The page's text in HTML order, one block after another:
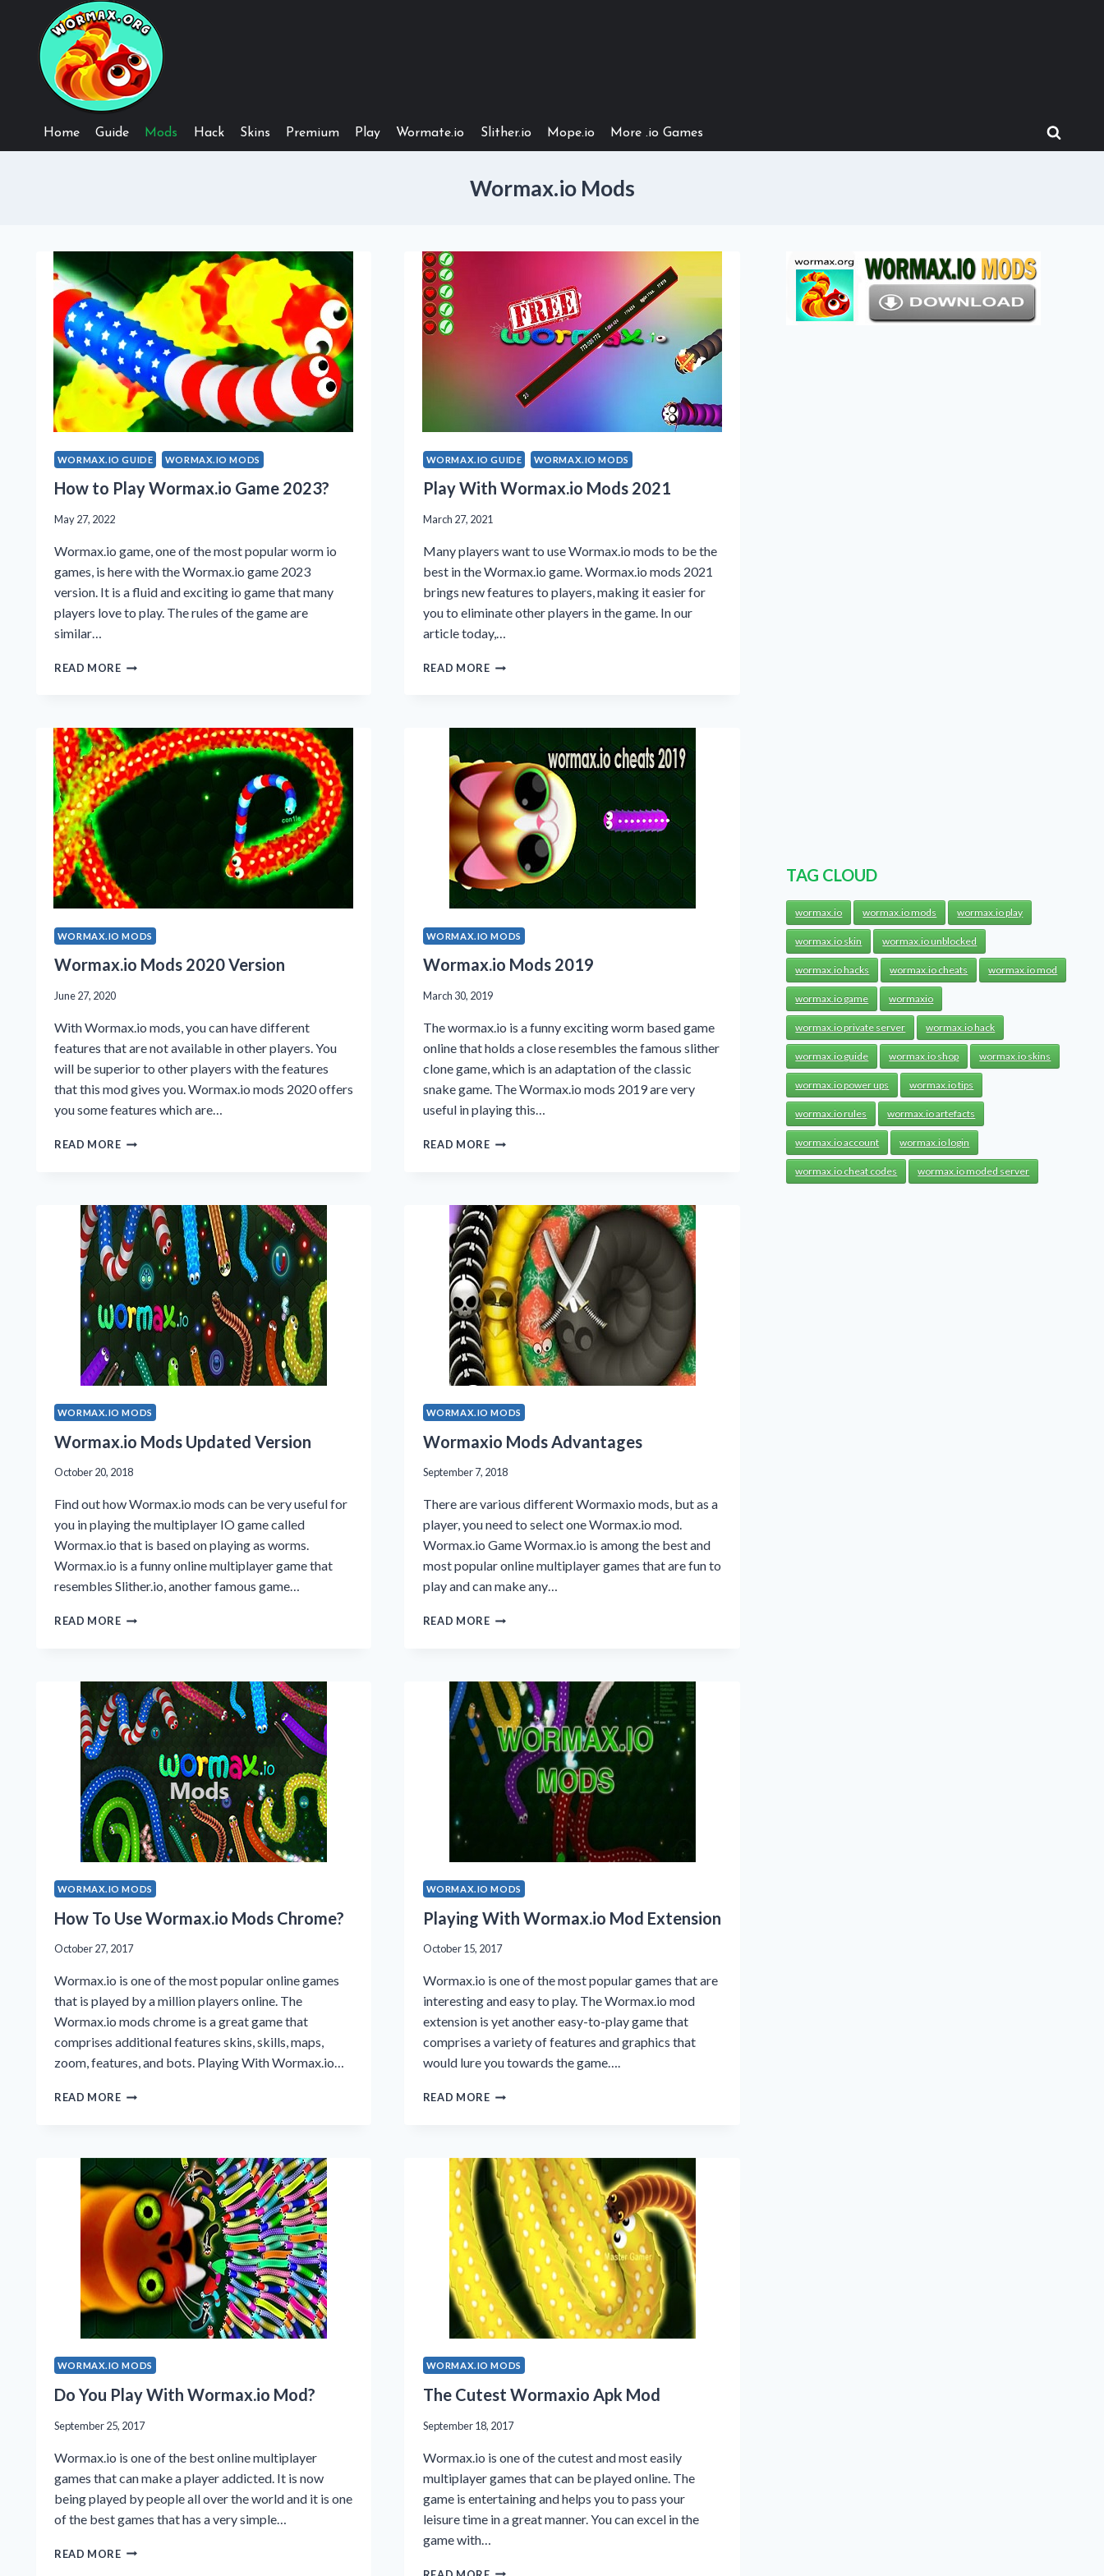
content
Home Guide Mods Hack Skins Premium Play Wormate.io Slither.io Mope.io More .io Games
Wormax.io Mods
WORMAX.IO GUIDE WORMAX.IO MODS
How to Play Wormax.io Game 2023?
May 27, 2022
Wormax.io game, one of the most popular worm io
games, is here with the Wormax.io game 2023
version. It is a fluid and exciting io game that many
players love to play. The rules of the game are
similar…
READ MOREHOW
GAME
2023?
WORMAX.IO GUIDE WORMAX.IO MODS
Play With Wormax.io Mods 2021
March 27, 2021
Many players want to use Wormax.io mods to be the
best in the Wormax.io game. Wormax.io mods 2021
brings new features to players, making it easier for
you to eliminate other players in the game. In our
article today,…
READ MOREPLAY
2021
WORMAX.IO MODS
Wormax.io Mods 2020 Version
June 27, 2020
With Wormax.io mods, you can have different
features that are not available in other players. You
will be superior to other players with the features
that this mod gives you. Wormax.io mods 2020 offers
you some features which are…
READ MOREWORMAX.IO
WORMAX.IO MODS
Wormax.io Mods 2019
March 30, 2019
The wormax.io is a funny exciting worm based game
online that holds a close resembles the famous slither
clone game, which is an adaptation of the classic
snake game. The Wormax.io mods 2019 are very
useful in playing this…
READ MOREWORMAX.IO
WORMAX.IO MODS
Wormax.io Mods Updated Version
October 20, 2018
Find out how Wormax.io mods can be very useful for
you in playing the multiplayer IO game called
Wormax.io that is based on playing as worms.
Wormax.io is a funny online multiplayer game that
resembles Slither.io, another famous game…
READ MOREWORMAX.IO
WORMAX.IO MODS
Wormaxio Mods Advantages
September 7, 2018
There are various different Wormaxio mods, but as a
player, you need to select one Wormax.io mod.
Wormax.io Game Wormax.io is among the best and
most popular online multiplayer games that are fun to
play and can make any…
READ MOREWORMAXIO
WORMAX.IO MODS
How To Use Wormax.io Mods Chrome?
October 27, 2017
Wormax.io is one of the most popular online games
that is played by a million players online. The
Wormax.io mods chrome is a great game that
comprises additional features skins, skills, maps,
zoom, features, and bots. Playing With Wormax.io…
READ MOREHOW
MODS
CHROME?
WORMAX.IO MODS
Playing With Wormax.io Mod Extension
October 15, 2017
Wormax.io is one of the most popular games that are
interesting and easy to play. The Wormax.io mod
extension is yet another easy-to-play game that
comprises a variety of features and graphics that
would lure you towards the game….
READ MOREPLAYING
EXTENSION
WORMAX.IO MODS
Do You Play With Wormax.io Mod?
September 25, 2017
Wormax.io is one of the best online multiplayer
games that can make a player addicted. It is now
being played by people all over the world and it is one
of the best games that has a very simple…
READ MOREDO
WORMAX.IO MODS
The Cutest Wormaxio Apk Mod
September 18, 2017
Wormax.io is one of the cutest and most easily
multiplayer games that can be played online. The
game is entertaining and helps you to pass your
leisure time in a great manner. You can excel in the
game with…
THE
TAG CLOUD
wormax.io wormax.io mods wormax.io play
wormax.io skin wormax.io unblocked
wormax.io hacks wormax.io cheats wormax.io mod
wormax.io game wormaxio
wormax.io private server wormax.io hack
wormax.io guide wormax.io shop wormax.io skins
wormax.io power ups wormax.io tips
wormax.io rules wormax.io artefacts
wormax.io account wormax.io login
wormax.io cheat codes wormax.io moded server